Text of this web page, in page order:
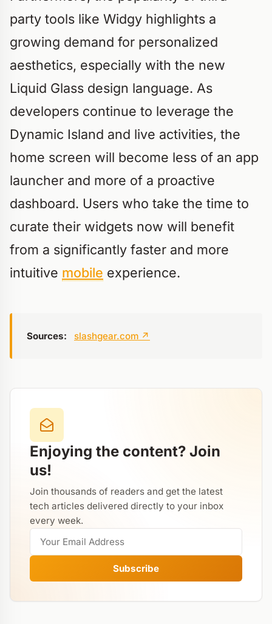
party tools like Widgy highlights a
growing demand for personalized
aesthetics, especially with the new
Liquid Glass design language. As
developers continue to leverage the
Dynamic Island and live activities, the
home screen will become less of an app
launcher and more of a proactive
dashboard. Users who take the time to
curate their widgets now will benefit
from a significantly faster and more
intuitive mobile experience.
Sources: slashgear.com ↗
Enjoying the content? Join
us!
Join thousands of readers and get the latest
tech articles delivered directly to your inbox
every week.
Subscribe